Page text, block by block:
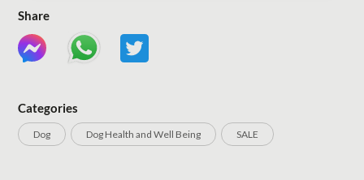
Share
Categories
Dog Dog Health and Well Being SALE